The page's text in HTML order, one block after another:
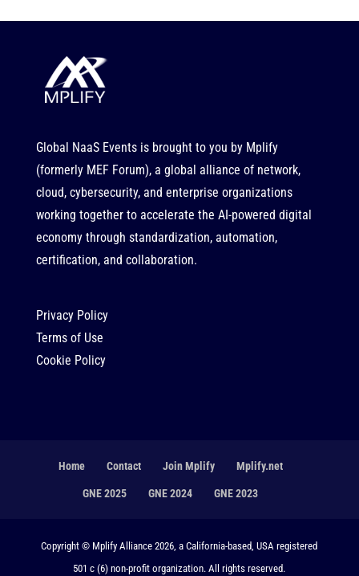
Global NaaS Events is brought to you by Mplify
(formerly MEF Forum), a global alliance of network,
cloud, cybersecurity, and enterprise organizations
working together to accelerate the AI-powered digital
economy through standardization, automation,
certification, and collaboration.
Privacy Policy
Terms of Use
Cookie Policy
Home Contact Join Mplify Mplify.net
GNE 2025 GNE 2024 GNE 2023
Copyright © Mplify Alliance 2026, a California-based, USA registered
501 c (6) non-profit organization. All rights reserved.